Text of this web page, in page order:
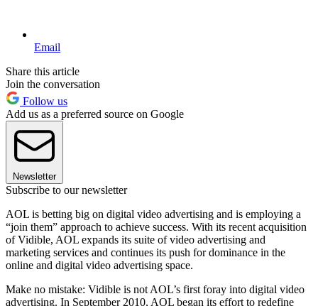
Email
Share this article
Join the conversation
Follow us
Add us as a preferred source on Google
Newsletter
Subscribe to our newsletter
AOL is betting big on digital video advertising and is employing a
“join them” approach to achieve success. With its recent acquisition
of Vidible, AOL expands its suite of video advertising and
marketing services and continues its push for dominance in the
online and digital video advertising space.
Make no mistake: Vidible is not AOL’s first foray into digital video
advertising. In September 2010, AOL began its effort to redefine